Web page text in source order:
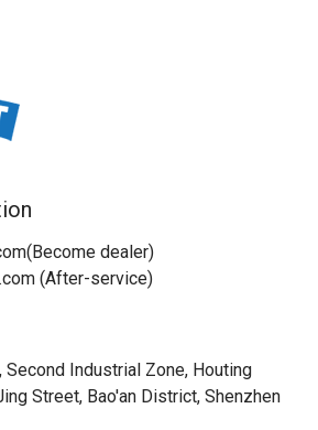
dealer)
(After-service)
Second Industrial Zone, Houting
Street, Bao'an District, Shenzhen